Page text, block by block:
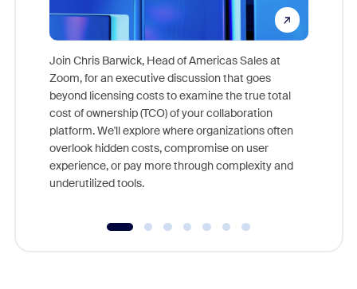
Join Chris Barwick, Head of Americas Sales at
Zoom, for an executive discussion that goes
beyond licensing costs to examine the true total
cost of ownership (TCO) of your collaboration
platform. We'll explore where organizations often
overlook hidden costs, compromise on user
experience, or pay more through complexity and
underutilized tools.